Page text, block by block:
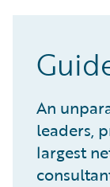
An
leaders,
largest